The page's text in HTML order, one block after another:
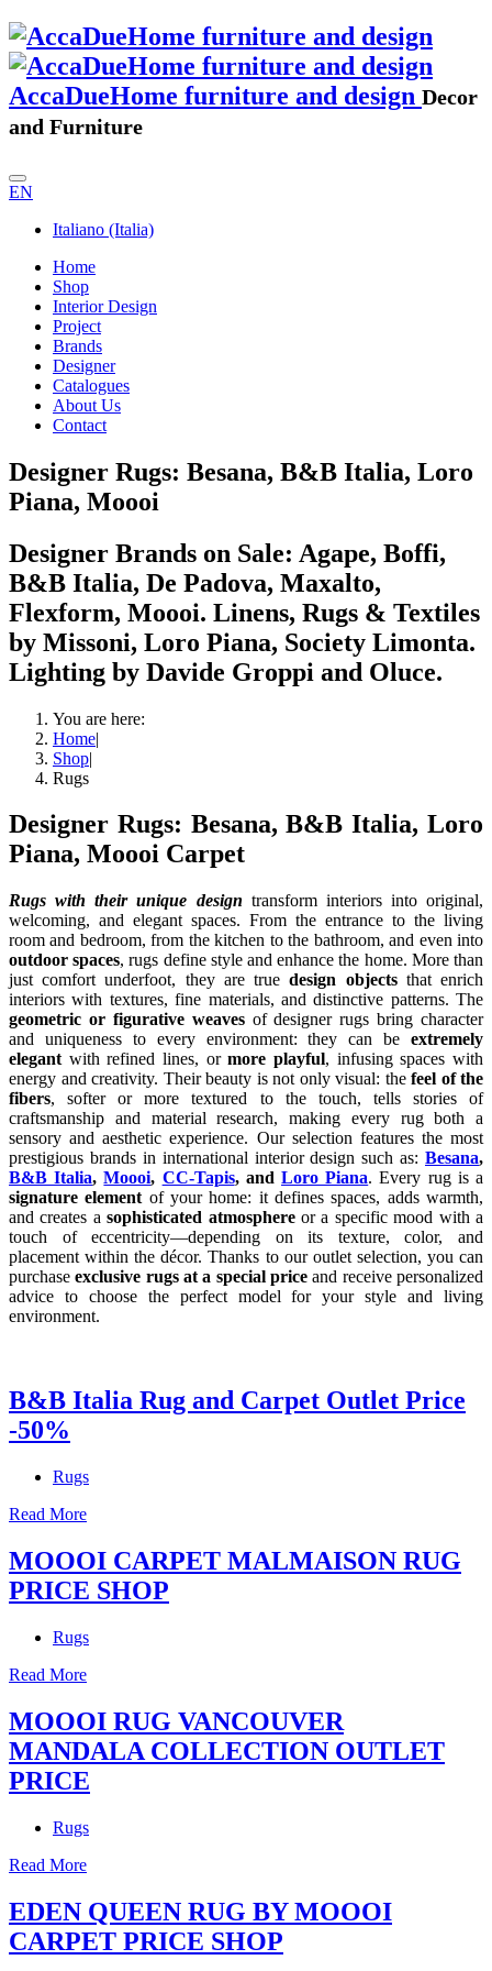
AccaDueHome furniture and design Decor
and Furniture
EN
Italiano (Italia)
Home
Shop
Interior Design
Project
Brands
Designer
Catalogues
About Us
Contact
Designer Rugs: Besana, B&B Italia, Loro
Piana, Moooi
Designer Brands on Sale: Agape, Boffi,
B&B Italia, De Padova, Maxalto,
Flexform, Moooi. Linens, Rugs & Textiles
by Missoni, Loro Piana, Society Limonta.
Lighting by Davide Groppi and Oluce.
You are here:
Home|
Shop|
Rugs
Designer Rugs: Besana, B&B Italia, Loro
Piana, Moooi Carpet
Rugs with their unique design transform interiors into original,
welcoming, and elegant spaces. From the entrance to the living
room and bedroom, from the kitchen to the bathroom, and even into
outdoor spaces, rugs define style and enhance the home. More than
just comfort underfoot, they are truedesign objectsthat enrich
interiors with textures, fine materials, and distinctive patterns. The
geometric or figurative weavesof designer rugs bring character
and uniqueness to every environment: they can be extremely
elegant with refined lines, ormore playful, infusing spaces with
energy and creativity. Their beauty is not only visual: the feel of the
fibers, softer or more textured to the touch, tells stories of
craftsmanship and material research, making every rug both a
sensory and aesthetic experience. Our selection features the most
prestigious brands in international interior design such as: Besana,
B&B Italia,Moooi, CC-Tapis, andLoro Piana. Every rug is a
signature element of your home: it defines spaces, adds warmth,
and creates asophisticated atmosphereor a specific mood with a
touch of eccentricity—depending on its texture, color, and
placement within the décor. Thanks to our outlet selection, you can
purchaseexclusive rugs at a special price and receive personalized
advice to choose the perfect model for your style and living
environment.
B&B Italia Rug and Carpet Outlet Price
-50%
Rugs
Read More
MOOOI CARPET MALMAISON RUG
PRICE SHOP
Rugs
Read More
MOOOI RUG VANCOUVER
MANDALA COLLECTION OUTLET
PRICE
Rugs
Read More
EDEN QUEEN RUG BY MOOOI
CARPET PRICE SHOP